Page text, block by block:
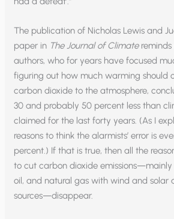
The publication of Nicholas Lewis and
paper in The Journal of Climate
authors, who for years have focused
figuring out how much warming should
carbon dioxide to the atmosphere,
30 and probably 50 percent less than
claimed for the last forty years. (As I
reasons to think the alarmists’ error is
percent.) If that is true, then all the
to cut carbon dioxide
oil, and natural gas with wind and solar
sources—disappear.